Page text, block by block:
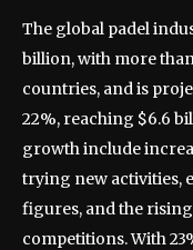
The global padel
billion, with more
countries, and is
22%, reaching $6.6
growth include
trying new activities,
figures, and the
competitions. With